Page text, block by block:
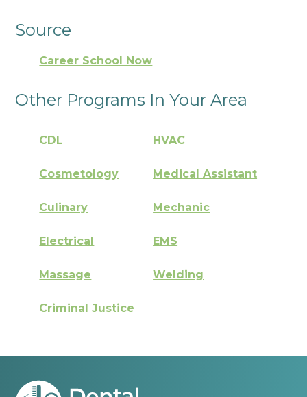
Source
Career School Now
Other Programs In Your Area
CDL HVAC
Cosmetology Medical Assistant
Culinary Mechanic
Electrical EMS
Massage Welding
Criminal Justice